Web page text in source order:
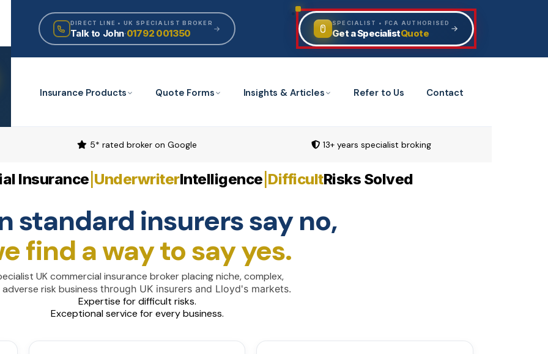
DIRECT LINE • UK SPECIALIST BROKER
Talk to John·01792 001350
SPECIALIST • FCA AUTHORISED
Get a SpecialistQuote
Insurance Products Quote Forms Insights & Articles Refer to Us Contact
5* rated broker on Google 13+ years specialist broking
Insurance UnderwriterIntelligence DifficultRisks Solved
standard insurers say no,
find a way to say yes.
UK commercial insurance broker placing niche, complex,
risk business through UK insurers and Lloyd's markets.
Expertise for difficult risks.
Exceptional service for every business.